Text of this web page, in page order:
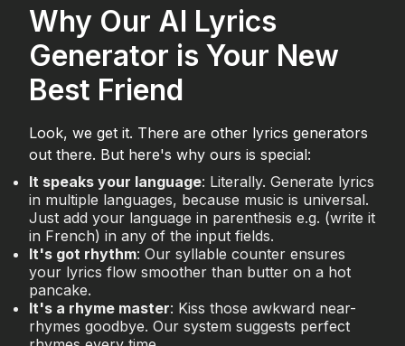
Why Our AI Lyrics
Generator is Your New
Best Friend
Look, we get it. There are other lyrics generators
out there. But here's why ours is special:
It speaks your language: Literally. Generate lyrics
in multiple languages, because music is universal.
Just add your language in parenthesis e.g. (write it
in French) in any of the input fields.
It's got rhythm: Our syllable counter ensures
your lyrics flow smoother than butter on a hot
pancake.
It's a rhyme master: Kiss those awkward near-
rhymes goodbye. Our system suggests perfect